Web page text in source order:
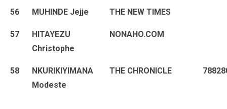
56 MUHINDE Jejje THE NEW TIMES
57
HITAYEZU
Christophe
NONAHO.COM
58
NKURIKIYIMANA
Modeste
THE CHRONICLE